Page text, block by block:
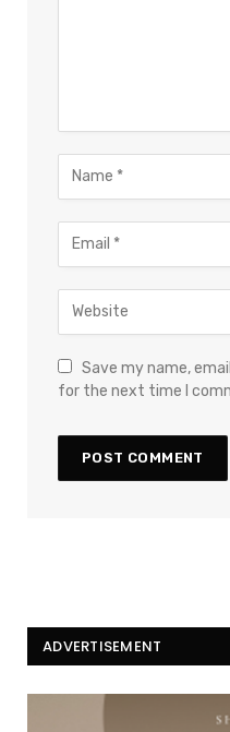
Save my name,
for the next time I
ADVERTISEMENT